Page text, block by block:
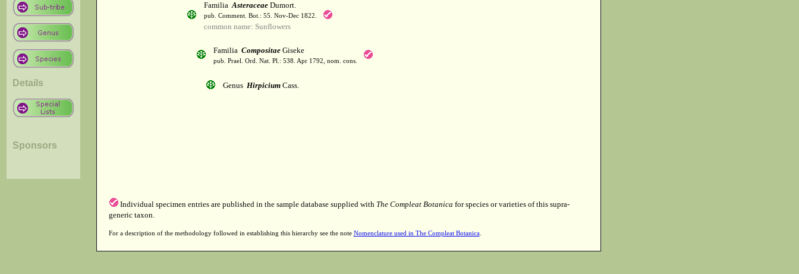
Details
Sponsors
FamiliaAsteraceaeDumort.
pub. Comment. Bot.: 55. Nov-Dec 1822.
common name: Sunflowers
Familia CompositaeGiseke
pub. Prael. Ord. Nat. Pl.: 538. Apr 1792, nom. cons.
Genus HirpiciumCass.
Individual specimen entries are published in the sample database supplied with The Compleat Botanica for species or varieties of this supra-
generic taxon.
For a description of the methodology followed in establishing this hierarchy see the note Nomenclature used in The Compleat Botanica.